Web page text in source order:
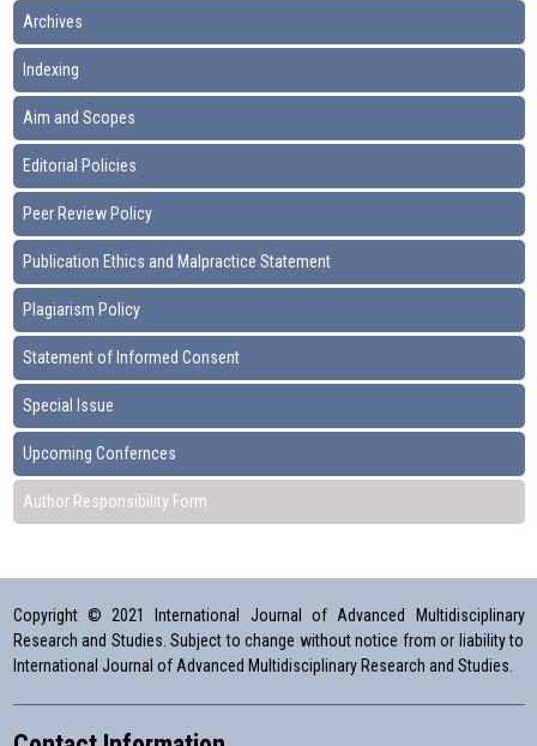
Archives
Indexing
Aim and Scopes
Editorial Policies
Peer Review Policy
Publication Ethics and Malpractice Statement
Plagiarism Policy
Statement of Informed Consent
Special Issue
Upcoming Confernces
Author Responsibility Form
Copyright © 2021 International Journal of Advanced Multidisciplinary
Research and Studies. Subject to change without notice from or liability to
International Journal of Advanced Multidisciplinary Research and Studies.